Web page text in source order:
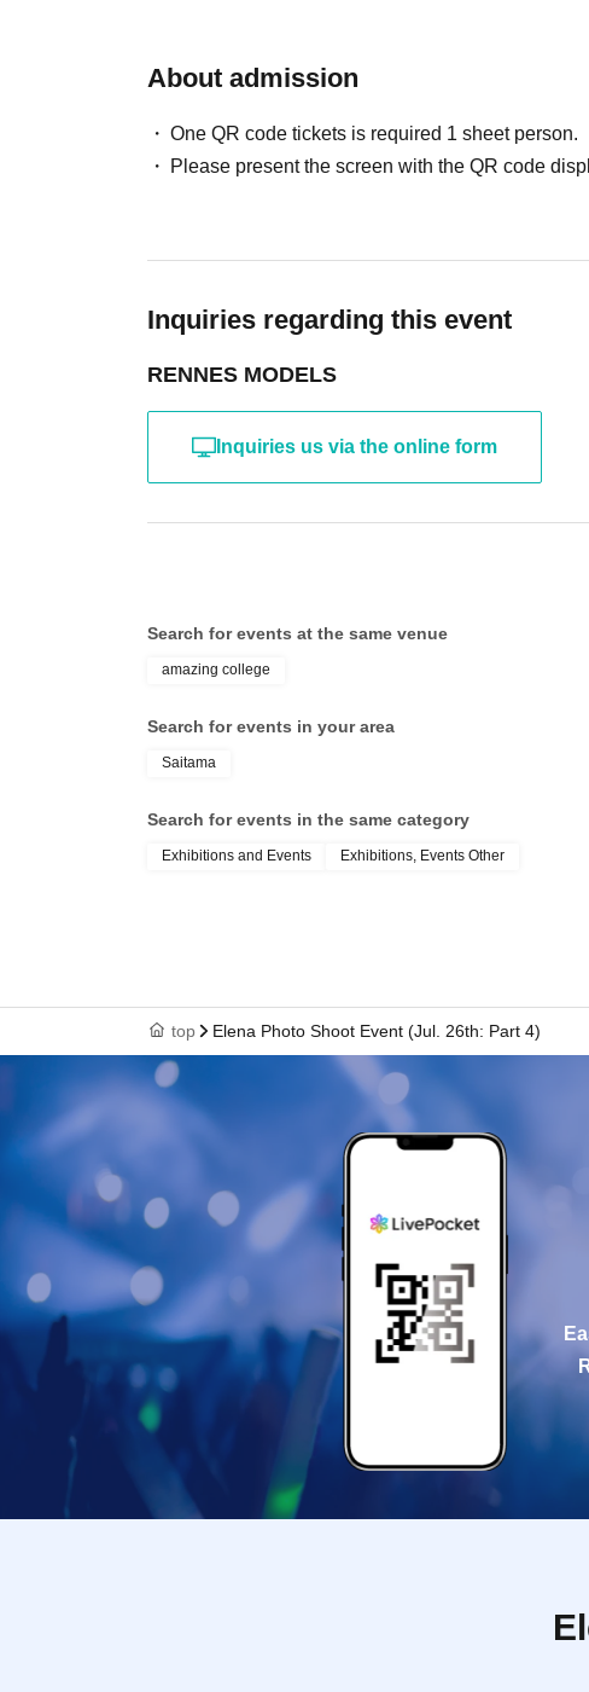
・ Other actions that the model dislikes
・Photography without intermediary of model
the time of reorganization of this page.
About admission
One QR code tickets is required 1 sheet person.
Please present the screen with the QR code
Inquiries regarding this event
RENNES MODELS
Inquiries us via the online form
Search for events at the same venue
amazing college
Search for events in your area
Saitama
Search for events in the same category
Exhibitions and Events Exhibitions, Events Other
top Elena Photo Shoot Event (Jul. 26th: Part 4)